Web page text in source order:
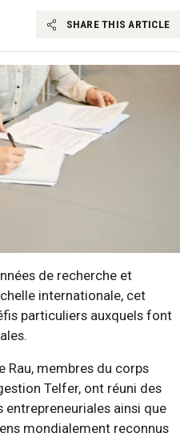
SHARE THIS ARTICLE
de recherche et
internationale, cet
particuliers auxquels font
Rau, membres du corps
Telfer, ont réuni des
ainsi que
mondialement reconnus